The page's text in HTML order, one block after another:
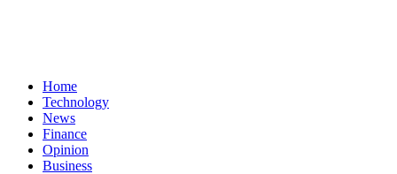
Home
Technology
News
Finance
Opinion
Business